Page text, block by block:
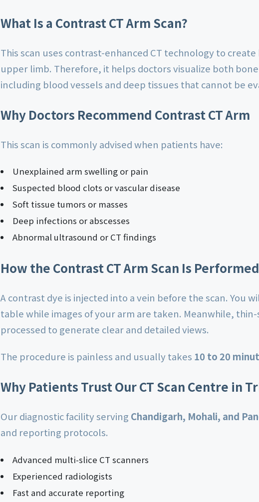
What Is a Contrast CT Arm Scan?
This scan uses contrast-enhanced CT technology to
upper limb. Therefore, it helps doctors visualize both
including blood vessels and deep tissues that cannot be
Why Doctors Recommend Contrast CT Arm
This scan is commonly advised when patients have:
Unexplained arm swelling or pain
Suspected blood clots or vascular disease
Soft tissue tumors or masses
Deep infections or abscesses
Abnormal ultrasound or CT findings
How the Contrast CT Arm Scan Is Performed
A contrast dye is injected into a vein before the scan. You
table while images of your arm are taken. Meanwhile,
processed to generate clear and detailed views.
The procedure is painless and usually takes 10 to 20
Why Patients Trust Our CT Scan Centre in
Our diagnostic facility serving Chandigarh, Mohali, and
and reporting protocols.
Advanced multi-slice CT scanners
Experienced radiologists
Fast and accurate reporting